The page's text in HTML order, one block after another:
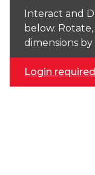
Interact and
below.
dimensions
Login